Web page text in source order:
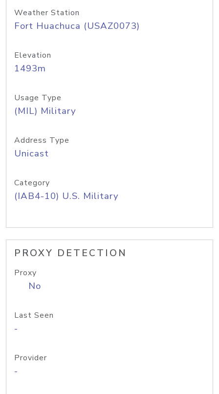
Weather Station
Fort Huachuca (USAZ0073)
Elevation
1493m
Usage Type
(MIL) Military
Address Type
Unicast
Category
(IAB4-10) U.S. Military
PROXY DETECTION
Proxy
No
Last Seen
-
Provider
-